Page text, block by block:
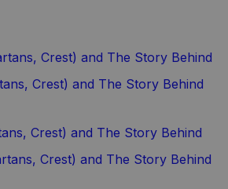
Crest) and The Story Behind
Crest) and The Story Behind
Crest) and The Story Behind
Crest) and The Story Behind